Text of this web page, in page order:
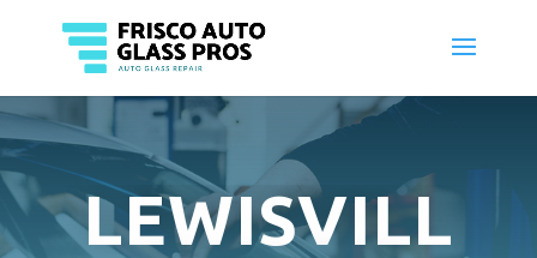
LEWISVILL